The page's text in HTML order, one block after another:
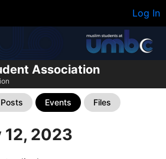
Log In
Association
Posts Events Files
12, 2023